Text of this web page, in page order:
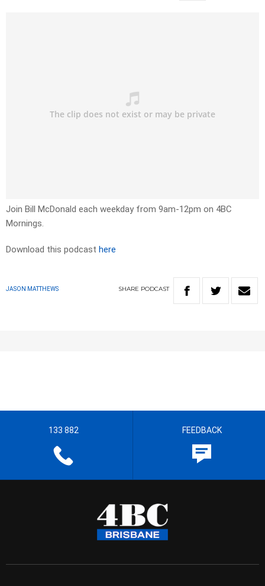
Join Bill McDonald each weekday from 9am-12pm on 4BC
Mornings.
Download this podcast here
JASON MATTHEWS SHARE PODCAST
133 882 FEEDBACK